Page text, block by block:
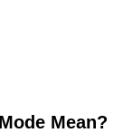
Mean?